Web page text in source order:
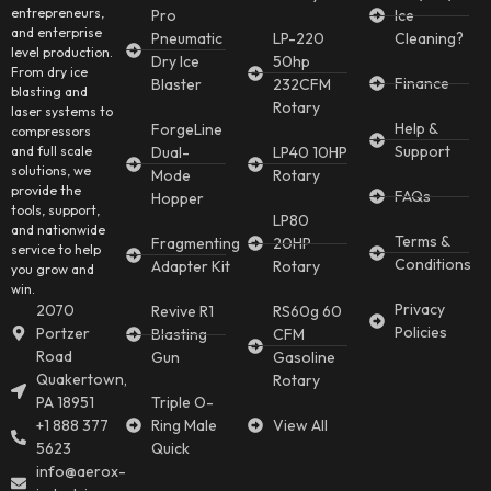
entrepreneurs,
and enterprise
level production.
From dry ice
blasting and
laser systems to
compressors
and full scale
solutions, we
provide the
tools, support,
and nationwide
service to help
you grow and
win.
2070
Portzer
Road
Quakertown,
PA 18951
+1 888 377
5623
info@aerox-
Pro
Pneumatic
Dry Ice
Blaster
ForgeLine
Dual-
Mode
Hopper
Fragmenting
Adapter Kit
Revive R1
Blasting
Gun
Triple O-
Ring Male
Quick
LP-220
50hp
232CFM
Rotary
LP40 10HP
Rotary
LP80
20HP
Rotary
RS60g 60
CFM
Gasoline
Rotary
View All
Ice
Cleaning?
Finance
Help &
Support
FAQs
Terms &
Conditions
Privacy
Policies